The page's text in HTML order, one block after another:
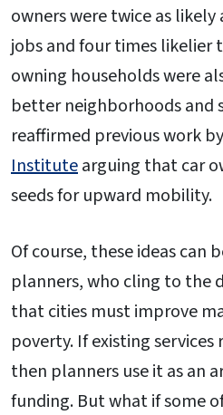
owners were twice as
jobs and four times likelier
owning households were
better neighborhoods and
reaffirmed previous work
Institutearguing that car
seeds for upward mobility.
Of course, these ideas can
planners, who cling to the
that cities must improve
poverty. If existing
then planners use it as an
funding. But what if some